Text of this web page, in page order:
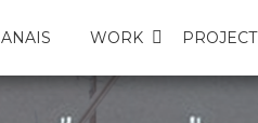
ANAIS WORK PROJECT